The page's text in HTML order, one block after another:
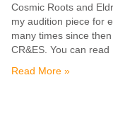
Cosmic Roots and
my audition piece for
many times since
CR&ES. You can
Read More »